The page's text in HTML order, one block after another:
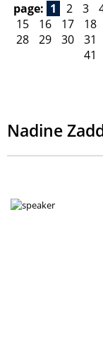
page: 1 2 3
15
16 17 18
28
29 30 31
41
Nadine